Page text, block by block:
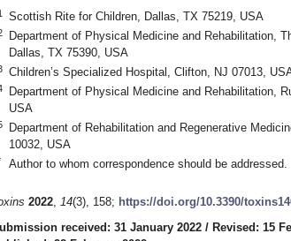
Scottish Rite for Children, Dallas, TX 75219, USA
Department of Physical Medicine and Rehabilitation,
Dallas, TX 75390, USA
Children’s Specialized Hospital, Clifton, NJ 07013,
Department of Physical Medicine and Rehabilitation,
USA
Department of Rehabilitation and Regenerative
10032, USA
Author to whom correspondence should be addressed.
2022, 14(3), 158; https://doi.org/10.3390/
received: 31 January 2022 / Revised: 15